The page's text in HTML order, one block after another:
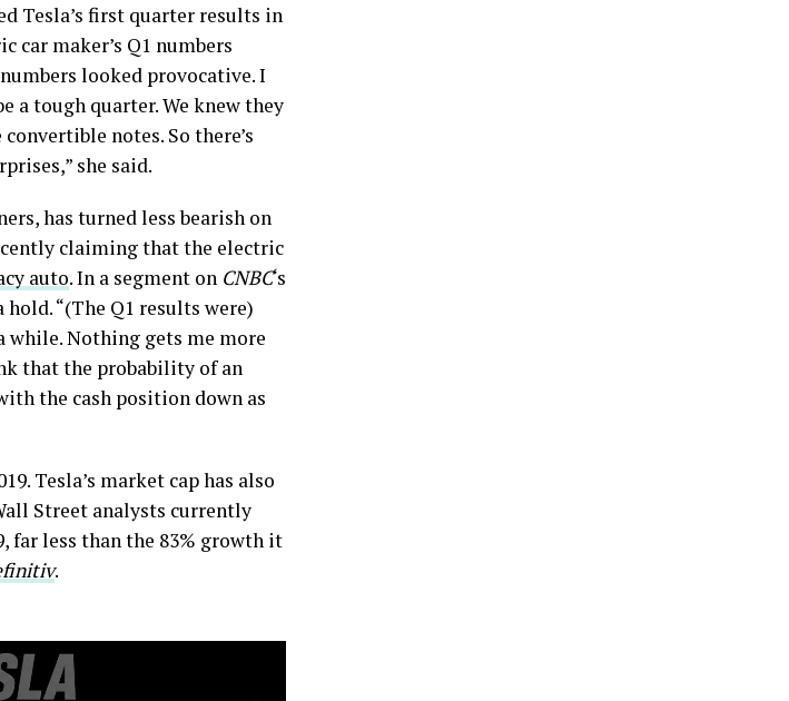
Tesla’s first quarter results in
car maker’s Q1 numbers
looked provocative. I
a tough quarter. We knew they
notes. So there’s
she said.
has turned less bearish on
claiming that the electric
auto. In a segment on CNBC‘s
“(The Q1 results were)
while. Nothing gets me more
that the probability of an
the cash position down as
Tesla’s market cap has also
Street analysts currently
far less than the 83% growth it
.